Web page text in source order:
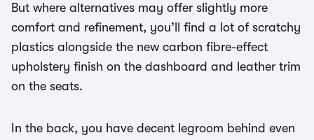
But where alternatives may offer slightly more
comfort and refinement, you’ll find a lot of scratchy
plastics alongside the new carbon fibre-effect
upholstery finish on the dashboard and leather trim
on the seats.
In the back, you have decent legroom behind even